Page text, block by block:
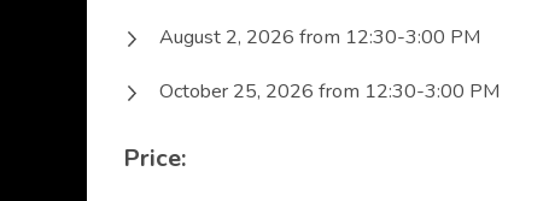
August 2, 2026 from 12:30-3:00 PM
October 25, 2026 from 12:30-3:00 PM
Price: